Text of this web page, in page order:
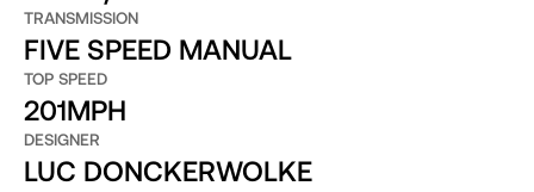
TRANSMISSION
FIVE SPEED MANUAL
TOP SPEED
201MPH
DESIGNER
LUC DONCKERWOLKE